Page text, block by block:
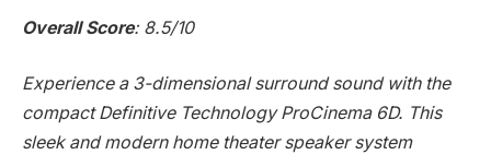
Overall Score: 8.5/10
Experience a 3-dimensional surround sound with the
compact Definitive Technology ProCinema 6D. This
sleek and modern home theater speaker system